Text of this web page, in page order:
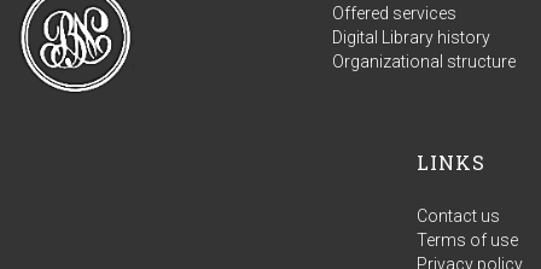
Offered services
Digital Library history
Organizational structure
LINKS
Contact us
Terms of use
Privacy policy